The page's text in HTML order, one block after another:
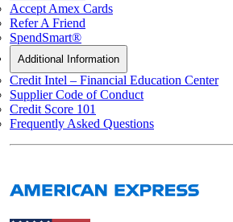
Accept Amex Cards
Refer A Friend
SpendSmart®
Additional Information
Credit Intel – Financial Education Center
Supplier Code of Conduct
Credit Score 101
Frequently Asked Questions